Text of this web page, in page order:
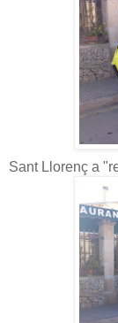
Sant Llorenç a